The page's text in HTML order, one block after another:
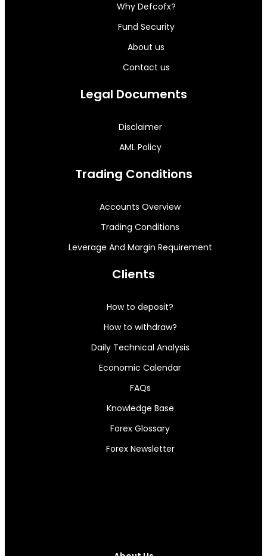
Why Defcofx?
Fund Security
About us
Contact us
Legal Documents
Disclaimer
AML Policy
Trading Conditions
Accounts Overview
Trading Conditions
Leverage And Margin Requirement
Clients
How to deposit?
How to withdraw?
Daily Technical Analysis
Economic Calendar
FAQs
Knowledge Base
Forex Glossary
Forex Newsletter